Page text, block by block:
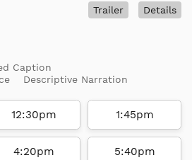
Details
Trailer
Caption
Descriptive Narration
12:30pm 1:45pm
4:20pm 5:40pm